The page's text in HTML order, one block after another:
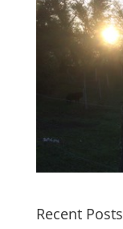
Recent Posts